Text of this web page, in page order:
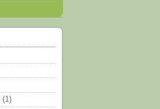
(1)